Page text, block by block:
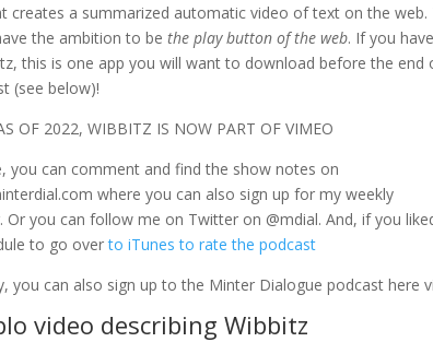
creates a summarized automatic video of text on the web.
the ambition to bethe play button of the web. If you
this is one app you will want to download before the end
(see below)!
OF 2022, WIBBITZ IS NOW PART OF VIMEO
you can comment and find the show notes on
where you can also sign up for my weekly
Or you can follow me on Twitter on @mdial. And, if you
to go overto iTunes to rate the podcast
you can also sign up to the Minter Dialogue podcast here
video describing Wibbitz